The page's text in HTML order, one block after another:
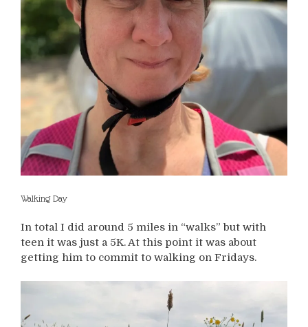
Walking Day
In total I did around 5 miles in “walks” but with
teen it was just a 5K. At this point it was about
getting him to commit to walking on Fridays.